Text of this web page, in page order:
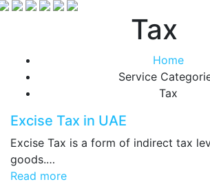
Tax
Home
Service
Tax
Excise Tax in UAE
Excise Tax is a form of indirect tax
goods.…
Read more